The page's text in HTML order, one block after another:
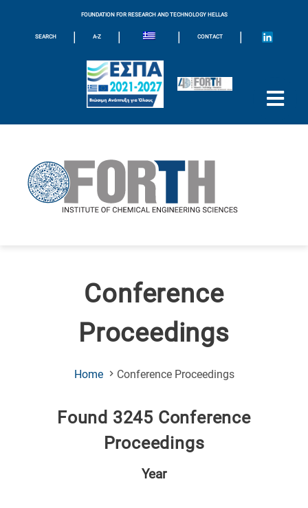
FOUNDATION FOR RESEARCH AND TECHNOLOGY HELLAS
SEARCH | A-Z | | CONTACT |
Conference
Proceedings
Home Conference Proceedings(Current
Found 3245 Conference
Proceedings
Year